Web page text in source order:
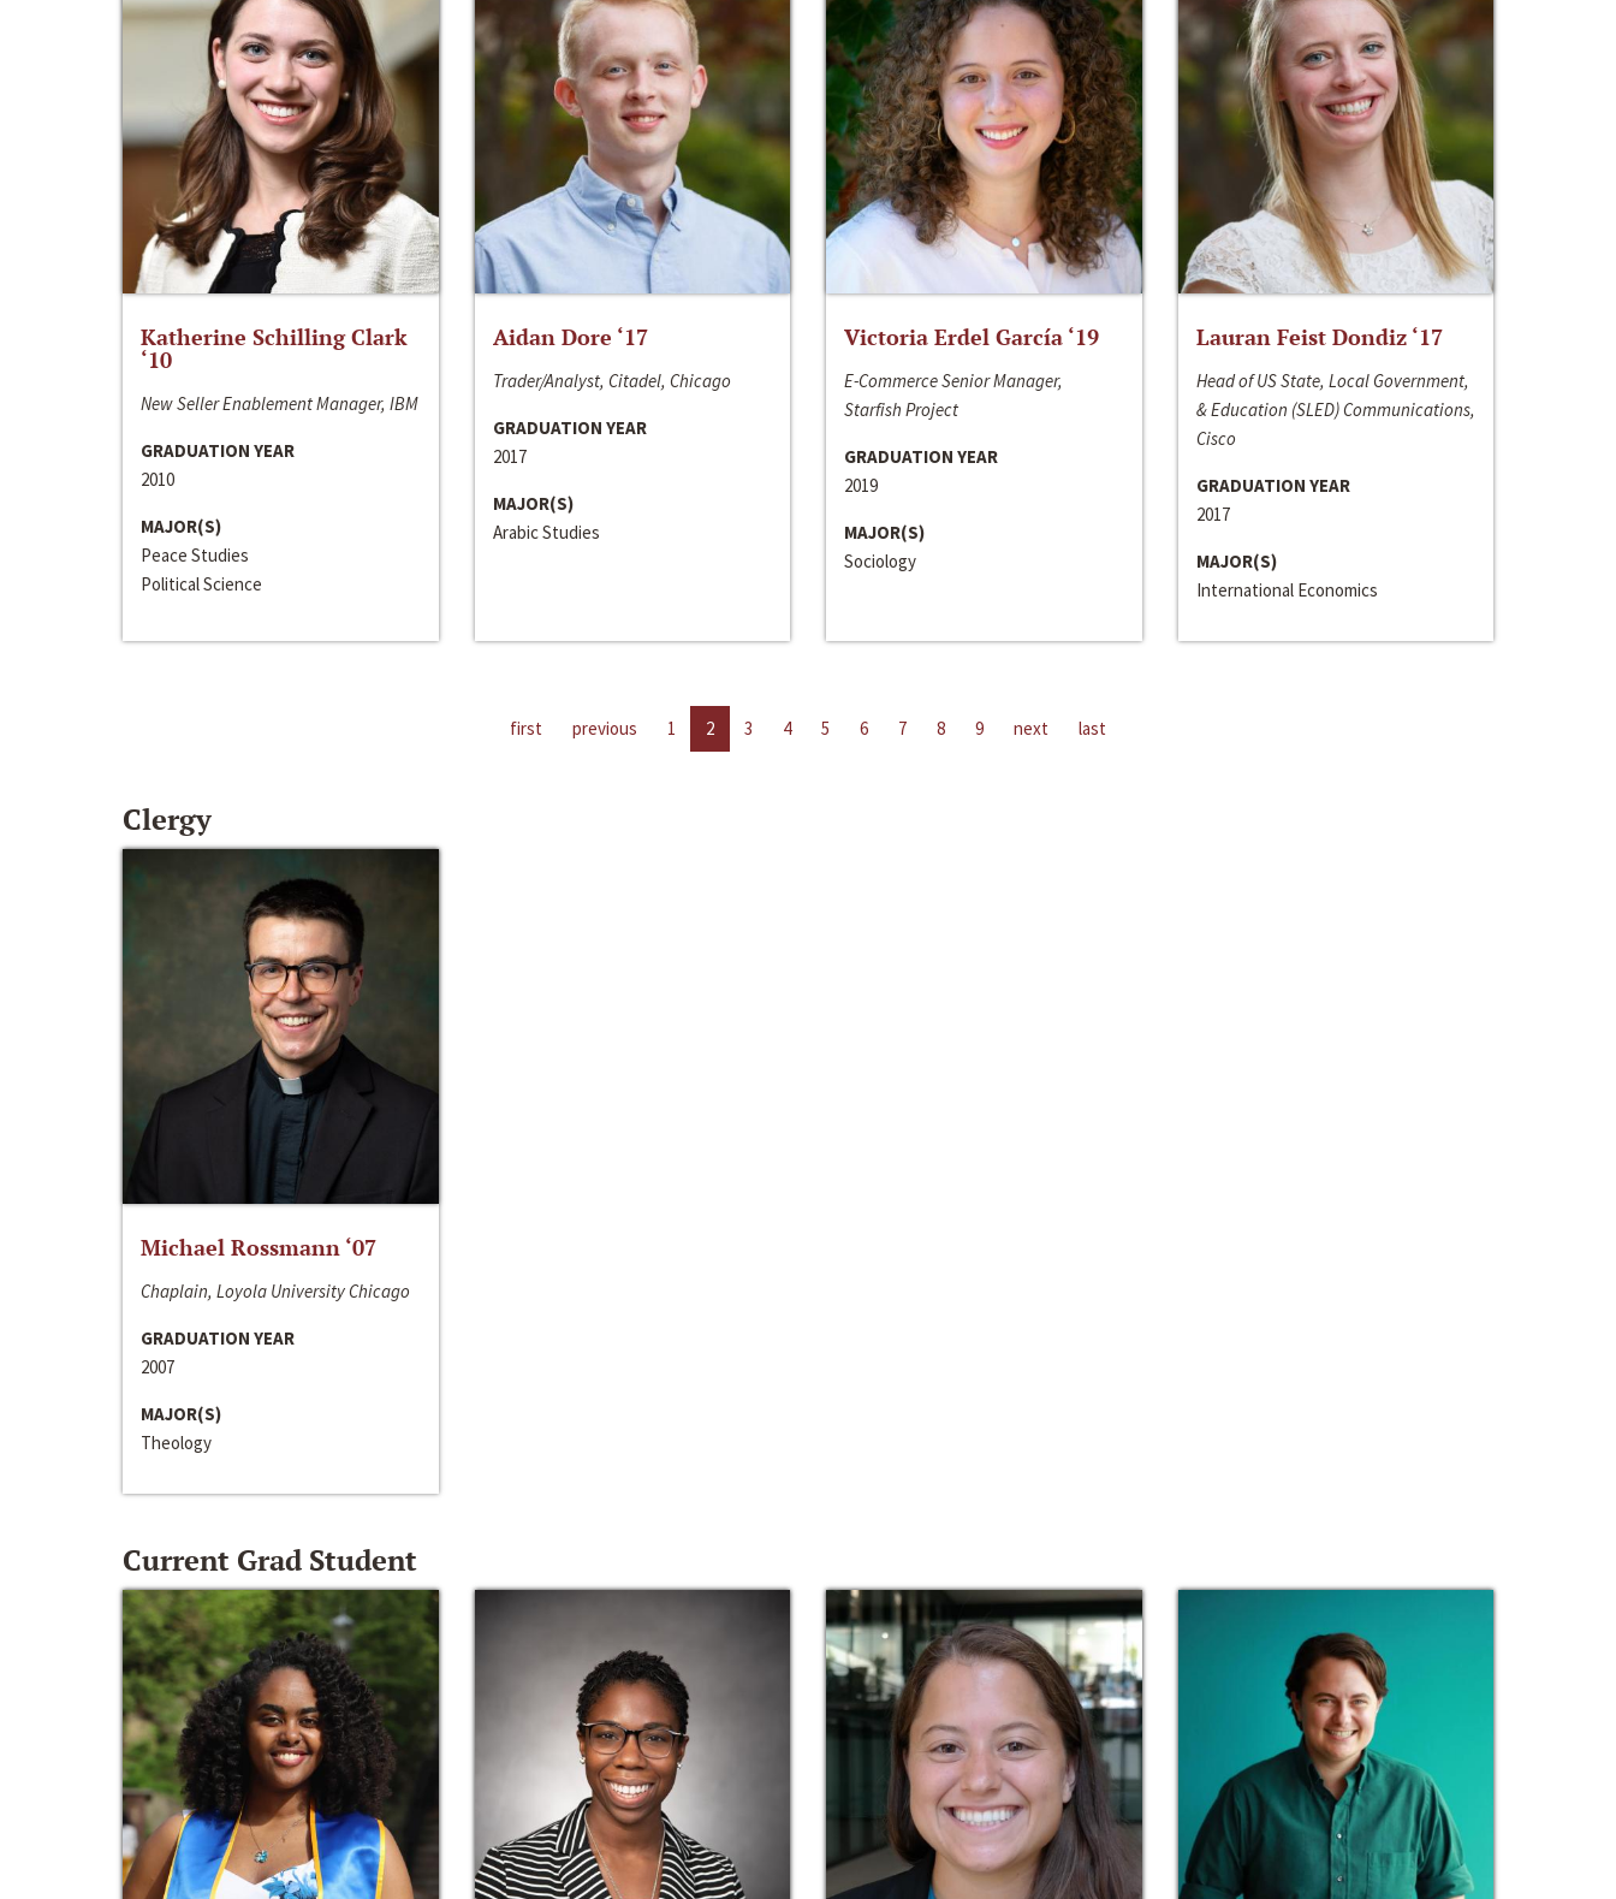
Katherine Schilling Clark
‘10
New Seller Enablement Manager, IBM
GRADUATION YEAR
2010
MAJOR(S)
Peace Studies
Political Science
Aidan Dore ‘17
Trader/Analyst, Citadel, Chicago
GRADUATION YEAR
2017
MAJOR(S)
Arabic Studies
Victoria Erdel García ‘19
E-Commerce Senior Manager,
Starfish Project
GRADUATION YEAR
2019
MAJOR(S)
Sociology
Lauran Feist Dondiz ‘17
Head of US State, Local Government,
& Education (SLED) Communications,
Cisco
GRADUATION YEAR
2017
MAJOR(S)
International Economics
first previous 1 2 3 4 5 6 7 8 9 next last
Clergy
Michael Rossmann ‘07
Chaplain, Loyola University Chicago
GRADUATION YEAR
2007
MAJOR(S)
Theology
Current Grad Student